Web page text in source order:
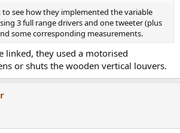
see how they implemented the variable
3 full range drivers and one tweeter (plus
some corresponding measurements.
linked, they used a motorised
or shuts the wooden vertical louvers.